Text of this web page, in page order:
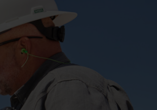
Important forms
Payment information
Division order
Unclaimed property
Gas balancing
Frequently asked